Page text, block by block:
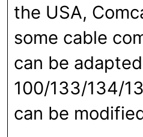
the USA,
some cable
can be
100/133/134/
can be